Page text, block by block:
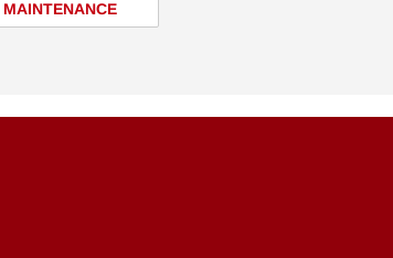
MAINTENANCE